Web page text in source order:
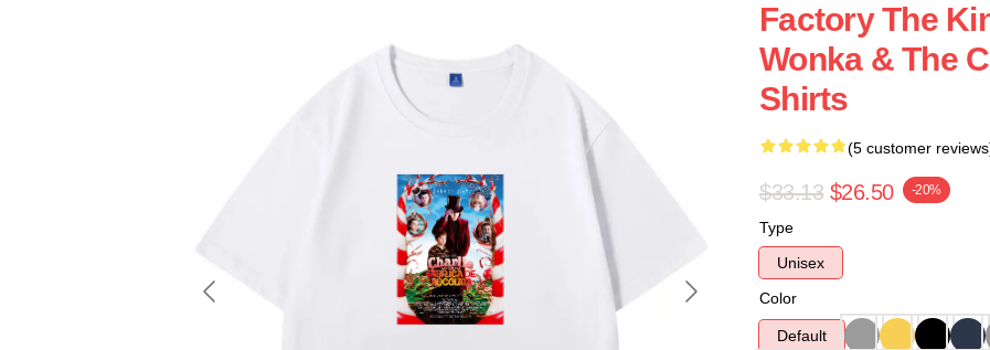
Factory The
Wonka & The
Shirts
(5 customer
$33.13 $26.50 -20%
Type
Unisex
Color
Default